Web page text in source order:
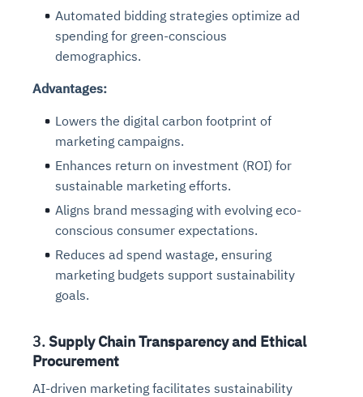
Automated bidding strategies optimize ad
spending for green-conscious
demographics.
Advantages:
Lowers the digital carbon footprint of
marketing campaigns.
Enhances return on investment (ROI) for
sustainable marketing efforts.
Aligns brand messaging with evolving eco-
conscious consumer expectations.
Reduces ad spend wastage, ensuring
marketing budgets support sustainability
goals.
3.Supply Chain Transparency and Ethical
Procurement
AI-driven marketing facilitates sustainability